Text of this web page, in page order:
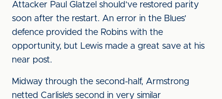
Attacker Paul Glatzel should’ve restored parity
soon after the restart. An error in the Blues’
defence provided the Robins with the
opportunity, but Lewis made a great save at his
near post.
Midway through the second-half, Armstrong
netted Carlisle’s second in very similar